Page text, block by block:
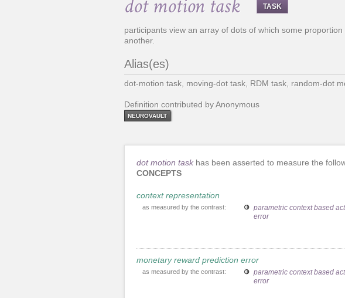
dot motion task TASK
participants view an array of dots of which some
another.
Alias(es)
dot-motion task, moving-dot task, RDM task, random-dot
Definition contributed by Anonymous
NEUROVAULT
dot motion taskhas been asserted to measure the
CONCEPTS
context representation
as measured by the contrast:
parametric context based
error
monetary reward prediction error
as measured by the contrast:
parametric context based
error